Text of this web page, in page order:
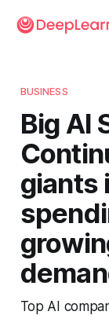
BUSINESS
Big AI
giants
Top AI